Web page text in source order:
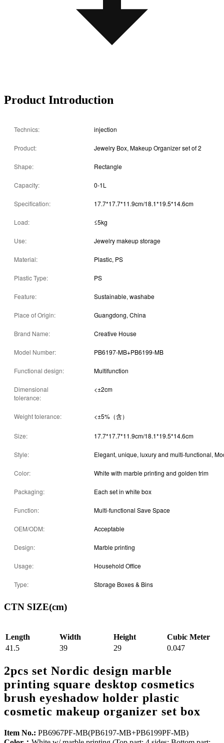
Product Introduction
Technics: injection
Product: Jewelry Box, Makeup Organizer set of 2
Shape: Rectangle
Capacity: 0-1L
Specification: 17.7*17.7*11.9cm/18.1*19.5*14.6cm
Load: ≤5kg
Use: Jewelry makeup storage
Material: Plastic, PS
Plastic Type: PS
Feature: Sustainable, washabe
Place of Origin: Guangdong, China
Brand Name: Creative House
Model Number: PB6197-MB+PB6199-MB
Functional design: Multifunction
Dimensional
tolerance:
<±2cm
Weight tolerance: <±5%（含）
Size: 17.7*17.7*11.9cm/18.1*19.5*14.6cm
Style: Elegant, unique, luxury and multi-functional,
Color: White with marble printing and golden trim
Packaging: Each set in white box
Function: Multi-functional Save Space
OEM/ODM: Acceptable
Design: Marble printing
Usage: Household Office
Type: Storage Boxes & Bins
CTN SIZE(cm)
Length Width Height
Cubic Meter
41.5
39 29 0.047
2pcs set Nordic design marble
printing square desktop cosmetics
brush eyeshadow holder plastic
cosmetic makeup organizer set box
Item No.: PB6967PF-MB(PB6197-MB+PB6199PF-MB)